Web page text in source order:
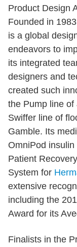
Product Design
Founded in
is a global
endeavors to
its integrated
designers and
created such
the Pump line
Swiffer line of
Gamble. Its
OmniPod
Patient
System for
extensive
including the
Award for its
Finalists in the